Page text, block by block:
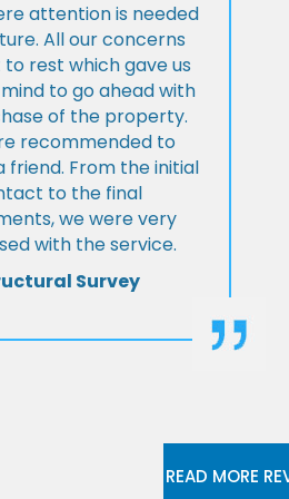
attention is needed
All our concerns
rest which gave us
to go ahead with
of the property.
recommended to
friend. From the initial
to the final
we were very
with the service.
Survey
READ MORE